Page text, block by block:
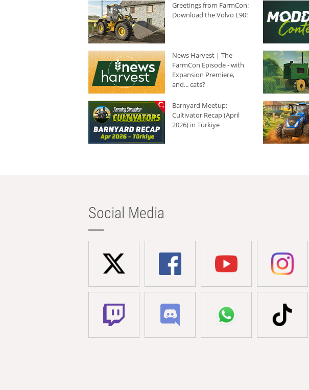
Greetings from FarmCon:
Download the Volvo L90!
News Harvest | The
FarmCon Episode - with
Expansion Premiere,
and... cats?
Barnyard Meetup:
Cultivator Recap (April
2026) in Türkiye
Social Media